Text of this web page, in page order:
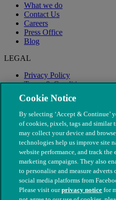
What we do
Contact Us
Careers
Press Office
Blog
LEGAL
Privacy Policy
Terms & Conditions
Modern Slavery
Cookie Notice
By selecting ‘Accept & Continue’
of cookies, pixels, tags and similar
may collect your device and
technologies help us improve site
website performance, and track the
marketing campaigns. They also
to personalise and measure
social media platforms from
Please visit ourprivacy notice for